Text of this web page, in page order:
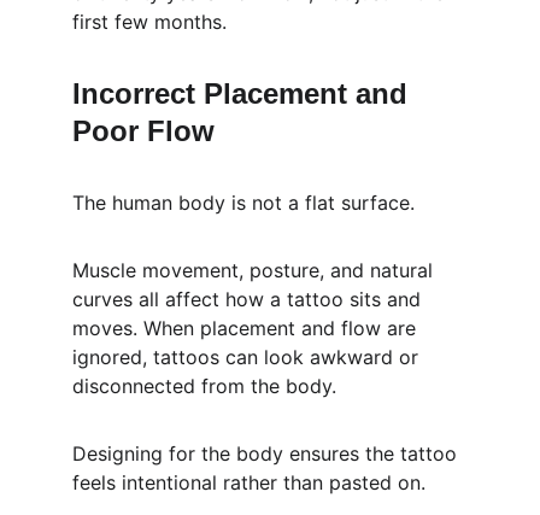
first few months.
Incorrect Placement and
Poor Flow
The human body is not a flat surface.
Muscle movement, posture, and natural
curves all affect how a tattoo sits and
moves. When placement and flow are
ignored, tattoos can look awkward or
disconnected from the body.
Designing for the body ensures the tattoo
feels intentional rather than pasted on.